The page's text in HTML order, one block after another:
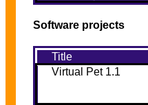
Software projects
Title
Virtual Pet 1.1